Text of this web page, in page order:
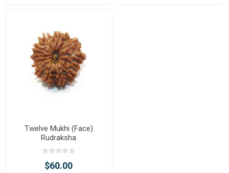
Twelve Mukhi (Face)
Rudraksha
$60.00